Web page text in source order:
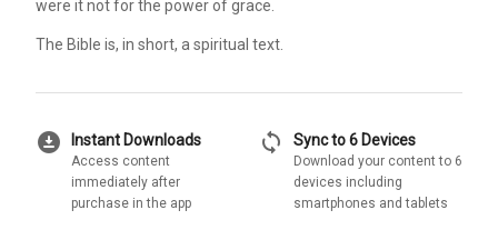
were it not for the power of grace.
The Bible is, in short, a spiritual text.
download_for_offline Instant Downloads
Access content
immediately after
purchase in the app
sync Sync to 6 Devices
Download your content to 6
devices including
smartphones and tablets